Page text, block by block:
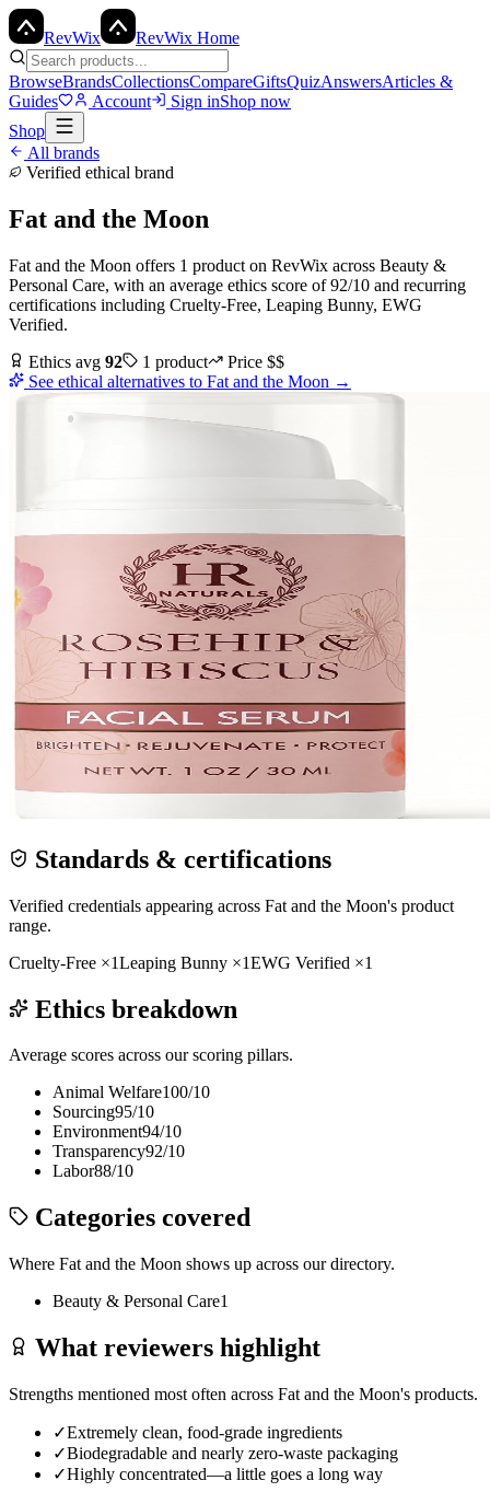
RevWix RevWix Home
BrowseBrandsCollectionsCompareGiftsQuizAnswersArticles &
Guides
Account Sign inShop now
Shop
All brands
Verified ethical brand
Fat and the Moon
Fat and the Moon offers 1 product on RevWix across Beauty &
Personal Care, with an average ethics score of92/10 and recurring
certifications including Cruelty-Free, Leaping Bunny, EWG
Verified.
Ethics avg 92 1 product Price $$
See ethical alternatives to Fat and the Moon →
Standards & certifications
Verified credentials appearing across Fat and the Moon's product
range.
Cruelty-Free ×1Leaping Bunny ×1EWG Verified ×1
Ethics breakdown
Average scores across our scoring pillars.
Animal Welfare100/10
Sourcing95/10
Environment94/10
Transparency92/10
Labor88/10
Categories covered
Where Fat and the Moon shows up across our directory.
Beauty & Personal Care1
What reviewers highlight
Strengths mentioned most often across Fat and the Moon's products.
✓Extremely clean, food-grade ingredients
✓Biodegradable and nearly zero-waste packaging
✓Highly concentrated—a little goes a long way